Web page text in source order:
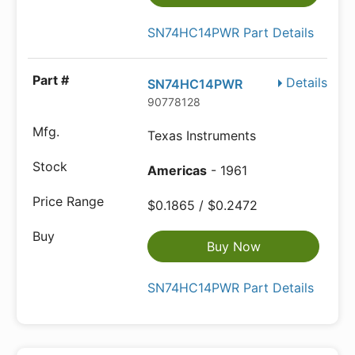
SN74HC14PWR Part Details
Details
SN74HC14PWR
90778128
Texas Instruments
Americas - 1961
$0.1865 / $0.2472
Buy Now
SN74HC14PWR Part Details